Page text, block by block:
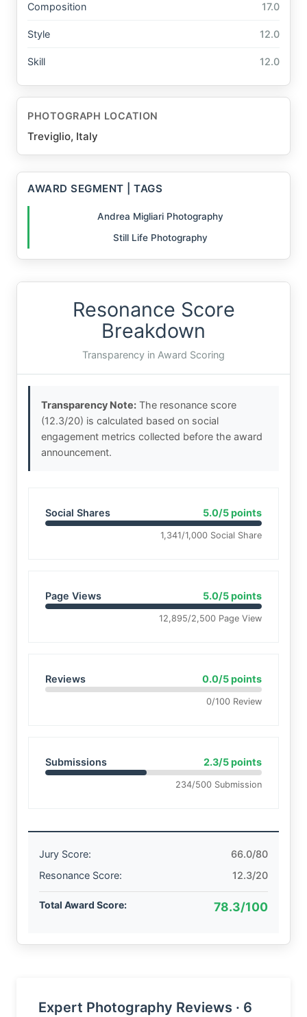
Composition 17.0
Style 12.0
Skill 12.0
PHOTOGRAPH LOCATION
Treviglio, Italy
AWARD SEGMENT | TAGS
Andrea Migliari Photography
Still Life Photography
Resonance Score
Breakdown
Transparency in Award Scoring
Transparency Note: The resonance score
(12.3/20) is calculated based on social
engagement metrics collected before the award
announcement.
Social Shares 5.0/5 points
1,341/1,000 Social Share
Page Views 5.0/5 points
12,895/2,500 Page View
Reviews 0.0/5 points
0/100 Review
Submissions 2.3/5 points
234/500 Submission
Jury Score:
66.0/80
Resonance Score:
12.3/20
Total Award Score: 78.3/100
Expert Photography Reviews · 6